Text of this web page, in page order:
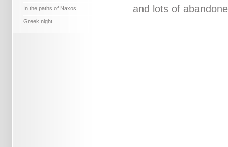
and lots of
In the paths of Naxos
Greek night